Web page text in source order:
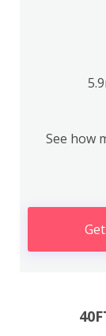
See how